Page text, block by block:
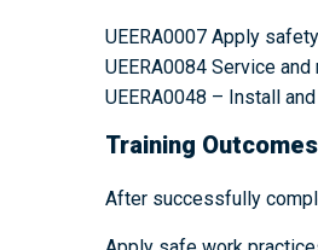
UEERA0007 Apply
UEERA0084 Service
UEERA0048 – Install
Training Outcomes
After successfully